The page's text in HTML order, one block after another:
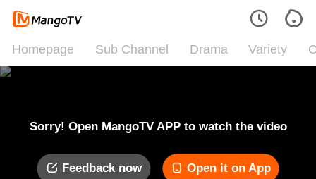
Homepage Sub Channel Drama Variety
Sorry! Open MangoTV APP to watch the video
Feedback now Open it on App